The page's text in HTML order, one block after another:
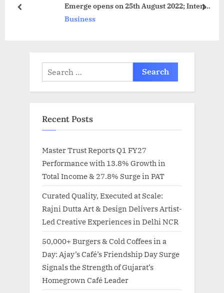
o
Emerge opens on 25th August 2022; Intends
to raise Rs 1,816.58 Lakhs through
Business
prev next
Search
for:
Recent Posts
Master Trust Reports Q1 FY27
Performance with 13.8% Growth in
Total Income & 27.8% Surge in PAT
Curated Quality, Executed at Scale:
Rajni Dutta Art & Design Delivers Artist-
Led Creative Experiences in Delhi NCR
50,000+ Burgers & Cold Coffees in a
Day: Ajay’s Café’s Friendship Day Surge
Signals the Strength of Gujarat’s
Homegrown Café Leader